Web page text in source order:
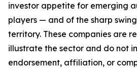
investor appetite for emerging
players — and of the sharp
territory. These companies are
illustrate the sector and do not
endorsement, affiliation, or